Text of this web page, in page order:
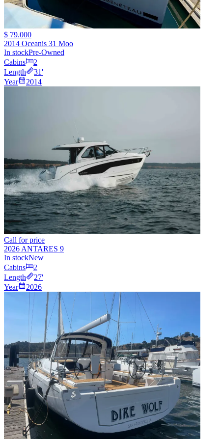
$ 79.000
2014 Oceanis 31 Moo
In stockPre-Owned
Cabins
2
Length
31'
Year
2014
Call for price
2026 ANTARES 9
In stockNew
Cabins
2
Length
27'
Year
2026